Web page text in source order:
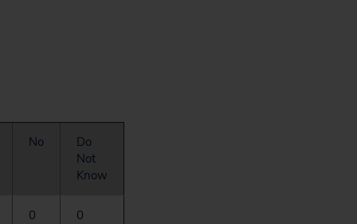
No
Do
Not
Know
0 0